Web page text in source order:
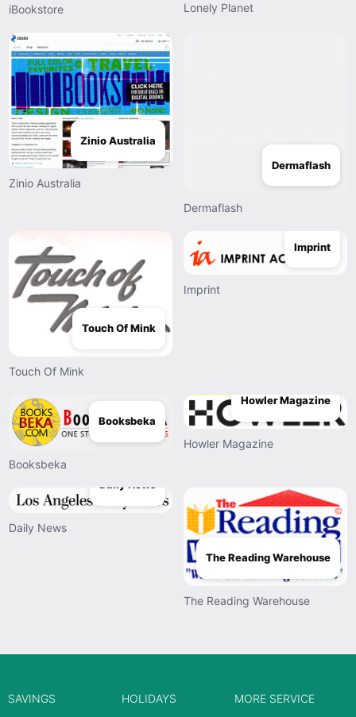
iBookstore Lonely Planet
Zinio Australia
Zinio Australia
Dermaflash
Dermaflash
Touch Of Mink
Touch Of Mink
Imprint
Imprint
Booksbeka
Booksbeka
Howler Magazine
Howler Magazine
Daily News
Daily News
The Reading Warehouse
The Reading Warehouse
SAVINGS HOLIDAYS MORE SERVICE